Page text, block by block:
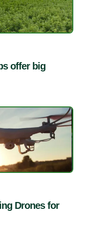
offer big
Drones for